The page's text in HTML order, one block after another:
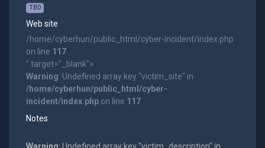
TBD
Web site
/home/cyberhun/public_html/cyber-incident/index.php
on line 117
" target="_blank">
Warning: Undefined array key "victim_site" in
/home/cyberhun/public_html/cyber-
incident/index.phpon line 117
Notes